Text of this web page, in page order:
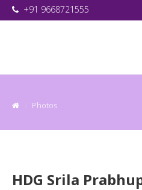
+91 9668721555
Photos
HDG Srila